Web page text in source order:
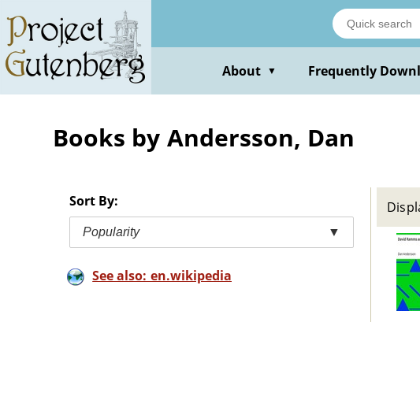
main
content
About ▼ Frequently
Books by Andersson, Dan
Sort By:
Popularity ▼
See also: en.wikipedia